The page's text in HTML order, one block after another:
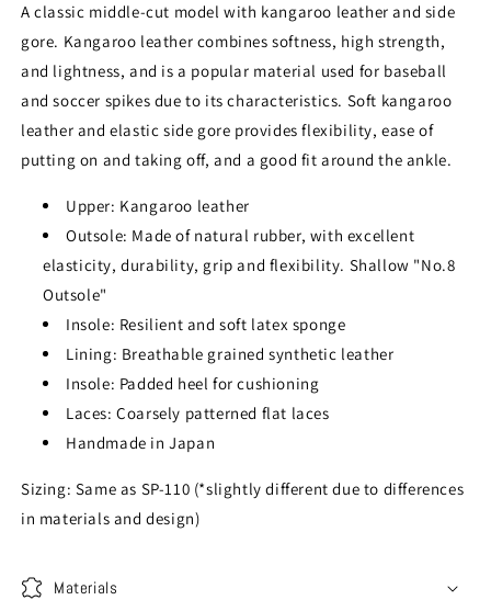
A classic middle-cut model with kangaroo leather and side
gore. Kangaroo leather combines softness, high strength,
and lightness, and is a popular material used for baseball
and soccer spikes due to its characteristics. Soft kangaroo
leather and elastic side gore provides flexibility, ease of
putting on and taking off, and a good fit around the ankle.
Upper: Kangaroo leather
Outsole: Made of natural rubber, with excellent
elasticity, durability, grip and flexibility. Shallow "No.8
Outsole"
Insole: Resilient and soft latex sponge
Lining: Breathable grained synthetic leather
Insole: Padded heel for cushioning
Laces: Coarsely patterned flat laces
Handmade in Japan
Sizing: Same as SP-110 (*slightly different due to differences
in materials and design)
Materials